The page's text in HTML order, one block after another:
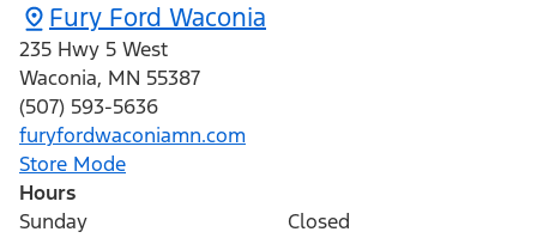
Fury Ford Waconia
235 Hwy 5 West
Waconia, MN 55387
(507) 593-5636
furyfordwaconiamn.com
Store Mode
Hours
Sunday
Closed